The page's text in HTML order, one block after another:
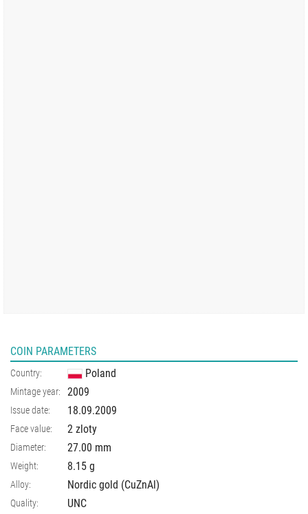
COIN PARAMETERS
Country: Poland
Mintage year: 2009
Issue date: 18.09.2009
Face value: 2 zloty
Diameter: 27.00 mm
Weight: 8.15 g
Alloy: Nordic gold (CuZnAl)
Quality: UNC